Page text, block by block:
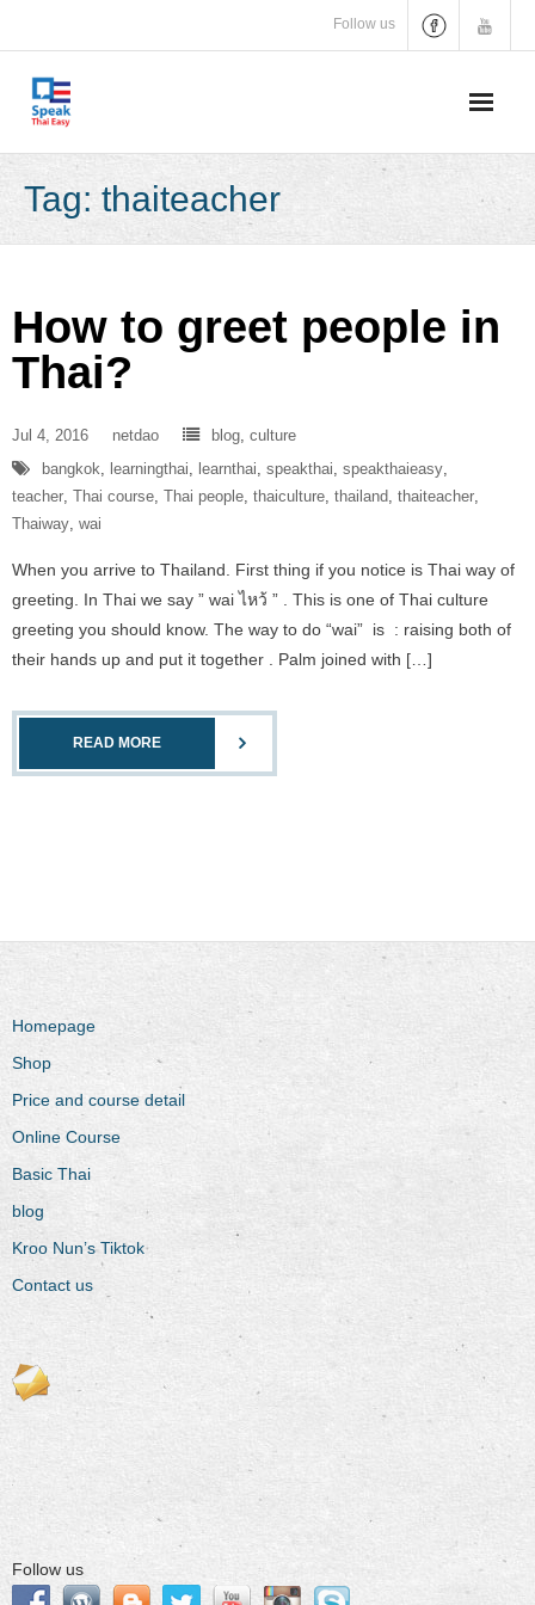
content
Follow us
Tag: thaiteacher
How to greet people in
Thai?
Jul 4, 2016 netdao blog, culture
bangkok, learningthai, learnthai, speakthai, speakthaieasy,
teacher, Thai course, Thai people, thaiculture, thailand, thaiteacher,
Thaiway, wai
When you arrive to Thailand. First thing if you notice is Thai way of
greeting. In Thai we say ” wai ไหว้ ” . This is one of Thai culture
greeting you should know. The way to do “wai” is : raising both of
their hands up and put it together . Palm joined with […]
READ MORE
Homepage
Shop
Price and course detail
Online Course
Basic Thai
blog
Kroo Nun’s Tiktok
Contact us
Follow us